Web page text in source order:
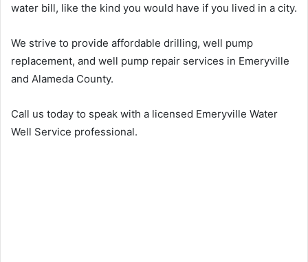
water bill, like the kind you would have if you lived in a city.
We strive to provide affordable drilling, well pump
replacement, and well pump repair services in Emeryville
and Alameda County.
Call us today to speak with a licensed Emeryville Water
Well Service professional.